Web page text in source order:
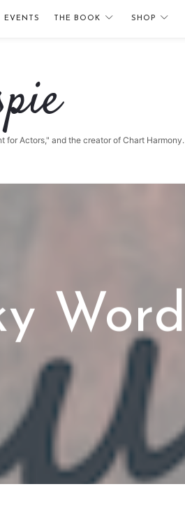
EVENTS THE BOOK SHOP
for Actors," and the creator of Chart Harmony.
Word